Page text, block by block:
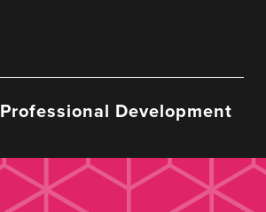
Professional Development